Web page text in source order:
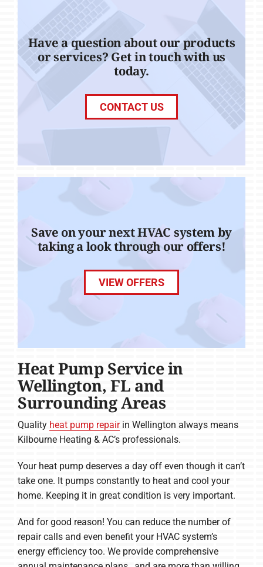
Have a question about our products
or services? Get in touch with us
today.
CONTACT US
Save on your next HVAC system by
taking a look through our offers!
VIEW OFFERS
Heat Pump Service in
Wellington, FL and
Surrounding Areas
Quality heat pump repairin Wellington always means
Kilbourne Heating & AC’s professionals.
Your heat pump deserves a day off even though it can’t
take one. It pumps constantly to heat and cool your
home. Keeping it in great condition is very important.
And for good reason! You can reduce the number of
repair calls and even benefit your HVAC system’s
energy efficiency too. We provide comprehensive